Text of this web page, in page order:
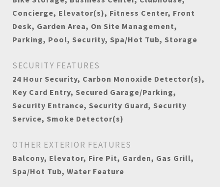
Concierge, Elevator(s), Fitness Center, Front
Desk, Garden Area, On Site Management,
Parking, Pool, Security, Spa/Hot Tub, Storage
SECURITY FEATURES
24 Hour Security, Carbon Monoxide Detector(s),
Key Card Entry, Secured Garage/Parking,
Security Entrance, Security Guard, Security
Service, Smoke Detector(s)
OTHER EXTERIOR FEATURES
Balcony, Elevator, Fire Pit, Garden, Gas Grill,
Spa/Hot Tub, Water Feature